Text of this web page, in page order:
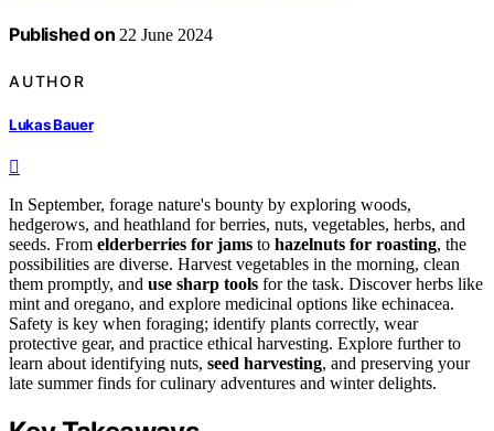
Published on 22 June 2024
AUTHOR
Lukas Bauer
In September, forage nature's bounty by exploring woods,
hedgerows, and heathland for berries, nuts, vegetables, herbs, and
seeds. From elderberries for jams to hazelnuts for roasting, the
possibilities are diverse. Harvest vegetables in the morning, clean
them promptly, and use sharp tools for the task. Discover herbs like
mint and oregano, and explore medicinal options like echinacea.
Safety is key when foraging; identify plants correctly, wear
protective gear, and practice ethical harvesting. Explore further to
learn about identifying nuts, seed harvesting, and preserving your
late summer finds for culinary adventures and winter delights.